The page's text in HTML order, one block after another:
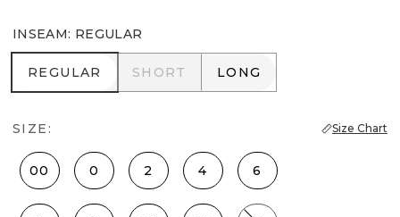
INSEAM: REGULAR
REGULAR
REGULAR SHORT
SHORT LONG
LONG
SIZE: Size Chart
00 0 2 4 6